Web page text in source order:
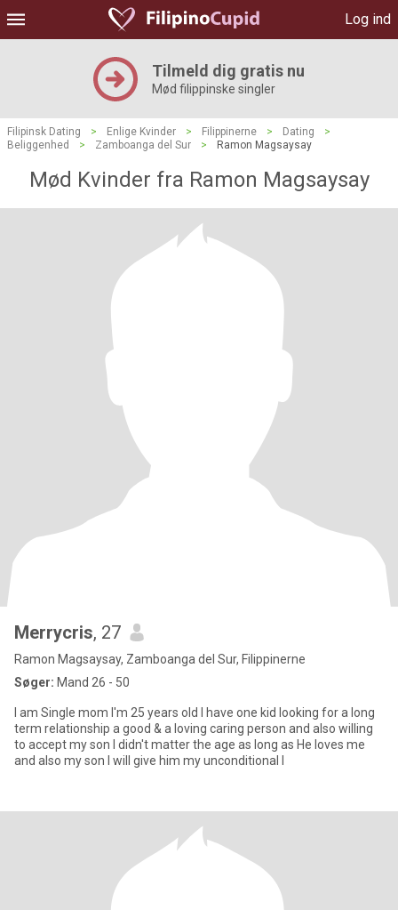
Log ind
Tilmeld dig gratis nu
Mød filippinske singler
Filipinsk Dating > Enlige Kvinder > Filippinerne > Dating
>
Beliggenhed
> Zamboanga del Sur > Ramon Magsaysay
Mød Kvinder fra Ramon Magsaysay
Merrycris, 27
Ramon Magsaysay, Zamboanga del Sur, Filippinerne
Søger: Mand 26 - 50
I am Single mom I'm 25 years old I have one kid looking for a long
term relationship a good & a loving caring person and also willing
to accept my son I didn't matter the age as long as He loves me
and also my son I will give him my unconditional l